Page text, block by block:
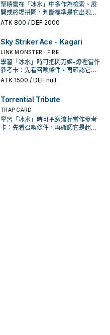
聖精靈在「冰水」中多作為檢索、展
開或終場拼圖，判斷標準是它出現在
成功起手中的頻率。
ATK 800 / DEF 2000
Sky Striker Ace - Kagari
LINK MONSTER · FIRE
學習「冰水」時可把閃刀姬-燎裡當作
參考卡：先看召喚條件，再確認它是
起手、展開還是收益卡。
ATK 1500 / DEF null
Torrential Tribute
TRAP CARD
學習「冰水」時可把激流葬當作參考
卡：先看召喚條件，再確認它是起